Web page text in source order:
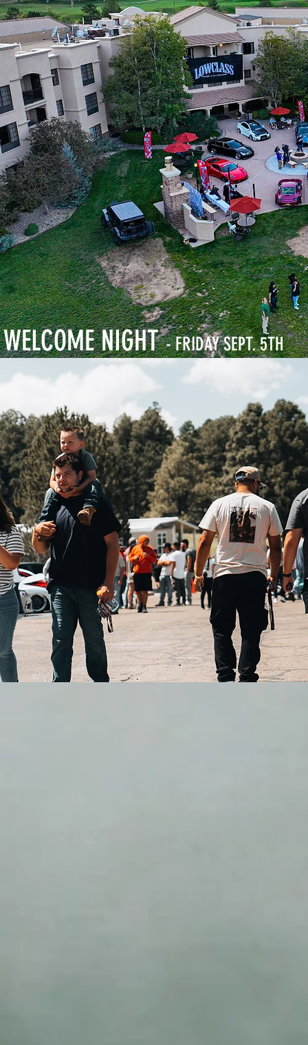
WELCOME NIGHT- FRIDAY SEPT. 5TH